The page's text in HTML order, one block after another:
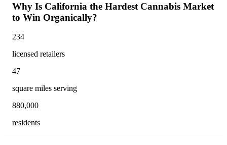
Why Is California the Hardest Cannabis Market
to Win Organically?
234
licensed retailers
47
square miles serving
880,000
residents